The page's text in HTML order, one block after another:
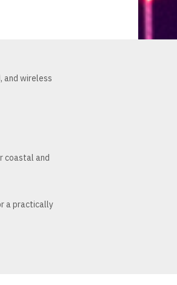
and wireless
coastal and
a practically